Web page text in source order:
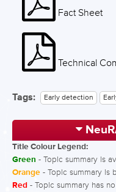
Fact Sheet
Technical
Tags: Early detection
Title Colour Legend:
Green - Topic summary is
Orange - Topic summary is
Red - Topic summary has